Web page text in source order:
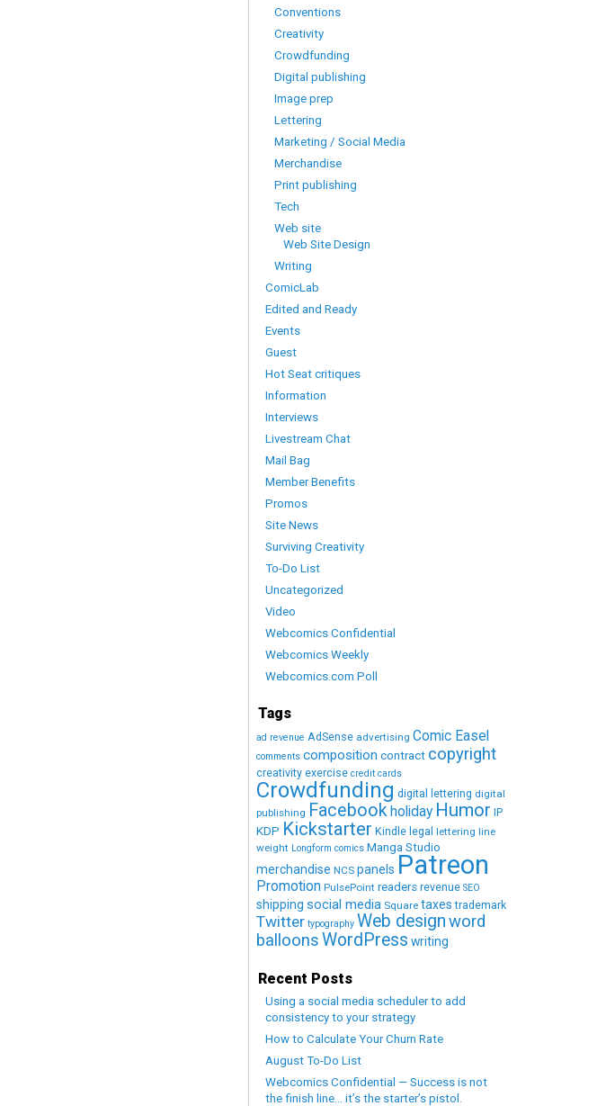
Conventions
Creativity
Crowdfunding
Digital publishing
Image prep
Lettering
Marketing / Social Media
Merchandise
Print publishing
Tech
Web site
Web Site Design
Writing
ComicLab
Edited and Ready
Events
Guest
Hot Seat critiques
Information
Interviews
Livestream Chat
Mail Bag
Member Benefits
Promos
Site News
Surviving Creativity
To-Do List
Uncategorized
Video
Webcomics Confidential
Webcomics Weekly
Webcomics.com Poll
Tags
ad revenue AdSense advertising Comic Easel
comments composition contract copyright
creativity exercise credit cards
Crowdfunding digital lettering digital
publishing Facebookholiday Humor IP
KDP Kickstarter Kindle legal lettering line
weight Longform comics Manga Studio
merchandise NCS panels Patreon
Promotion PulsePoint readers revenue SEO
shipping social media Square taxes trademark
Twitter typography Web designword
balloonsWordPress writing
Recent Posts
Using a social media scheduler to add
consistency to your strategy
How to Calculate Your Churn Rate
August To-Do List
Webcomics Confidential — Success is not
the finish line… it’s the starter’s pistol.